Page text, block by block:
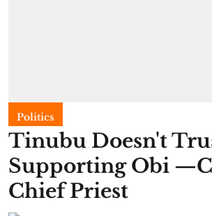
Politics
Tinubu Doesn't
Supporting Obi
Chief Priest